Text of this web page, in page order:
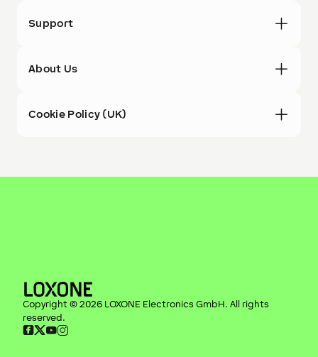
Support
About Us
Cookie Policy (UK)
Copyright © 2026 LOXONE Electronics GmbH. All rights
reserved.